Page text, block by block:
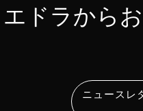
ニュースレ
エドラから